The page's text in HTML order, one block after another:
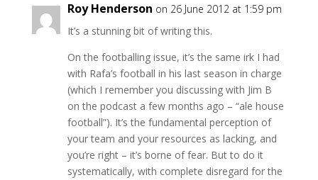
Roy Henderson on 26 June 2012 at 1:59 pm
It’s a stunning bit of writing this.
On the footballing issue, it’s the same irk I had
with Rafa’s football in his last season in charge
(which I remember you discussing with Jim B
on the podcast a few months ago – “ale house
football”). It’s the fundamental perception of
your team and your resources as lacking, and
you’re right – it’s borne of fear. But to do it
systematically, with complete disregard for the